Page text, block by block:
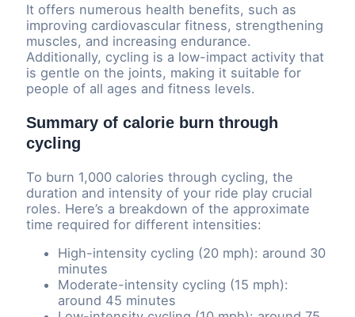
It offers numerous health benefits, such as
improving cardiovascular fitness, strengthening
muscles, and increasing endurance.
Additionally, cycling is a low-impact activity that
is gentle on the joints, making it suitable for
people of all ages and fitness levels.
Summary of calorie burn through
cycling
To burn 1,000 calories through cycling, the
duration and intensity of your ride play crucial
roles. Here’s a breakdown of the approximate
time required for different intensities:
High-intensity cycling (20 mph): around 30
minutes
Moderate-intensity cycling (15 mph):
around 45 minutes